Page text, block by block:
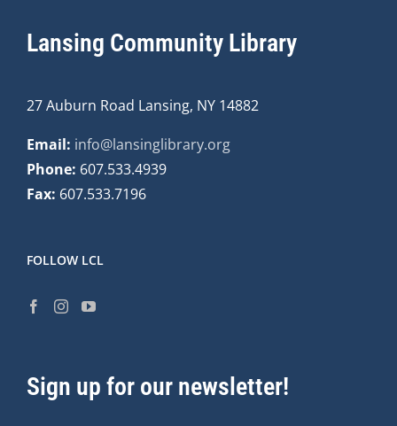
Lansing Community Library
27 Auburn Road Lansing, NY 14882
Email: info@lansinglibrary.org
Phone: 607.533.4939
Fax: 607.533.7196
FOLLOW LCL
Sign up for our newsletter!